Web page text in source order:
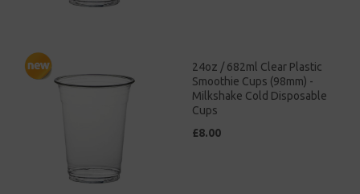
24oz / 682ml Clear Plastic
Smoothie Cups (98mm) -
Milkshake Cold Disposable
Cups
£8.00